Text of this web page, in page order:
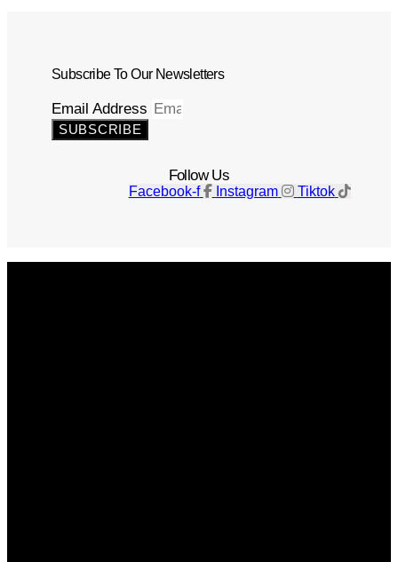
Subscribe To Our Newsletters
Email Address
SUBSCRIBE
Follow Us
Facebook-f Instagram Tiktok